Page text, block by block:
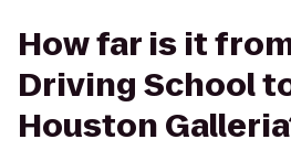
How far is it
Driving School
Houston